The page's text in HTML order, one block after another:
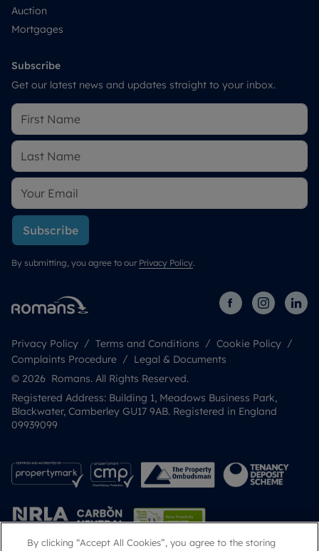
Auction
Mortgages
Subscribe
Get our latest news and updates straight to your inbox.
Subscribe
By submitting, you agree to our Privacy Policy.
Privacy Policy Terms and Conditions
Cookie Policy
Complaints Procedure
Legal & Documents
© 2026 Romans. All Rights Reserved.
Registered Address: Building 1, Meadows Business Park,
Blackwater, Camberley GU17 9AB. Registered in England
09939099
By clicking “Accept All Cookies”, you agree to the storing